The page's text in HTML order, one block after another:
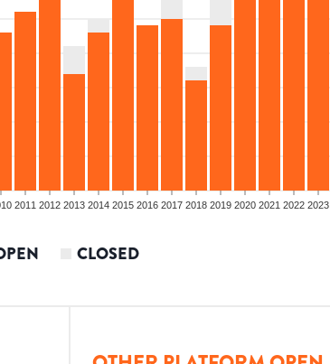
2011 2012 2013 2014 2015 2016 2017 2018 2019 2020 2021 2022 2023
CLOSED